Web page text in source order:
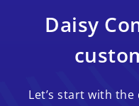
Daisy
Let’s start with